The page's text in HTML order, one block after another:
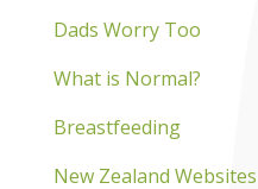
Dads Worry Too
What is Normal?
Breastfeeding
New Zealand Websites